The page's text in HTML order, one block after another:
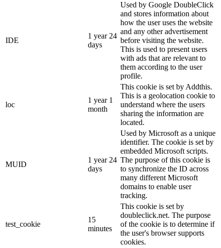
IDE
1 year 24
days
Used by Google DoubleClick
and stores information about
how the user uses the website
and any other advertisement
before visiting the website.
This is used to present users
with ads that are relevant to
them according to the user
profile.
loc
1 year 1
month
This cookie is set by Addthis.
This is a geolocation cookie to
understand where the users
sharing the information are
located.
MUID
1 year 24
days
Used by Microsoft as a unique
identifier. The cookie is set by
embedded Microsoft scripts.
The purpose of this cookie is
to synchronize the ID across
many different Microsoft
domains to enable user
tracking.
test_cookie
15
minutes
This cookie is set by
doubleclick.net. The purpose
of the cookie is to determine if
the user's browser supports
cookies.